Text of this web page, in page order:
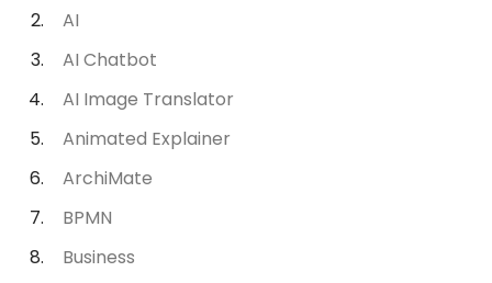
AI
AI Chatbot
AI Image Translator
Animated Explainer
ArchiMate
BPMN
Business